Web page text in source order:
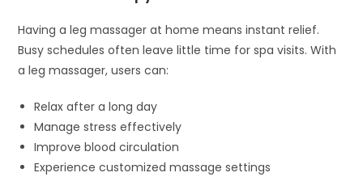
Having a leg massager at home means instant relief.
Busy schedules often leave little time for spa visits. With
a leg massager, users can:
Relax after a long day
Manage stress effectively
Improve blood circulation
Experience customized massage settings